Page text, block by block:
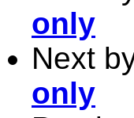
only
Next
only